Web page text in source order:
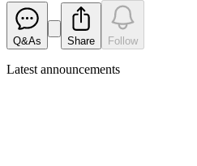
Q&As Share Follow
Latest announcements